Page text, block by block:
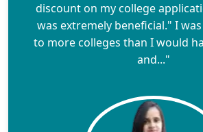
discount on my college
was extremely beneficial." I
to more colleges than I would
and..."